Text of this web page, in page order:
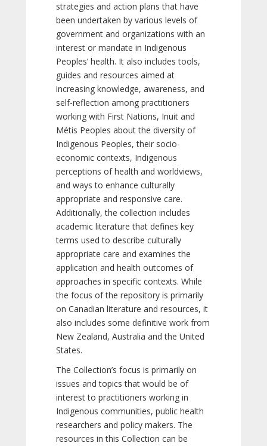
strategies and action plans that have
been undertaken by various levels of
government and organizations with an
interest or mandate in Indigenous
Peoples’ health. It also includes tools,
guides and resources aimed at
increasing knowledge, awareness, and
self-reflection among practitioners
working with First Nations, Inuit and
Métis Peoples about the diversity of
Indigenous Peoples, their socio-
economic contexts, Indigenous
perceptions of health and worldviews,
and ways to enhance culturally
appropriate and responsive care.
Additionally, the collection includes
academic literature that defines key
terms used to describe culturally
appropriate care and examines the
application and health outcomes of
approaches in specific contexts. While
the focus of the repository is primarily
on Canadian literature and resources, it
also includes some definitive work from
New Zealand, Australia and the United
States.
The Collection’s focus is primarily on
issues and topics that would be of
interest to practitioners working in
Indigenous communities, public health
researchers and policy makers. The
resources in this Collection can be